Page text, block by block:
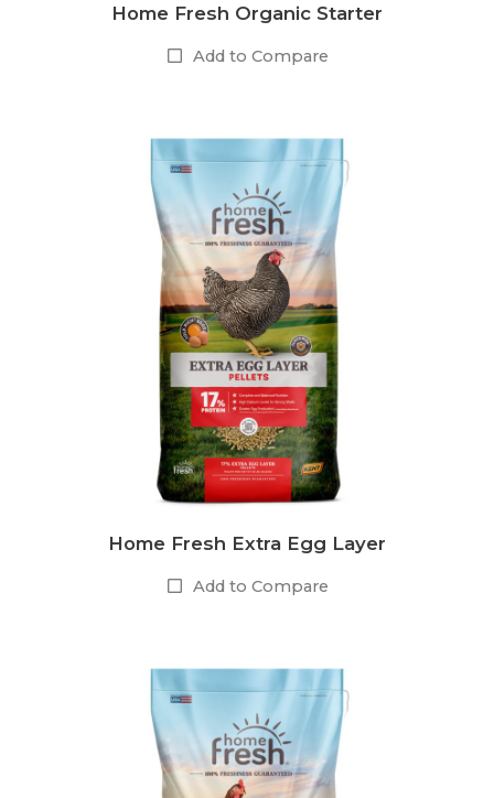
Home Fresh Organic Starter
Add to Compare
Home Fresh Extra Egg Layer
Add to Compare